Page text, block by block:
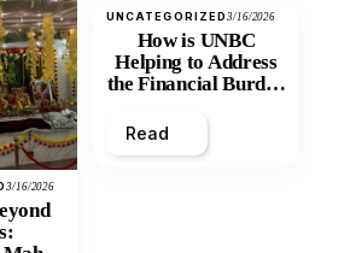
3/16/2026
UNCATEGORIZED3/16/2026
How is UNBC
Helping to Address
the Financial Burden
Inequity of Post-
Secondary
Read